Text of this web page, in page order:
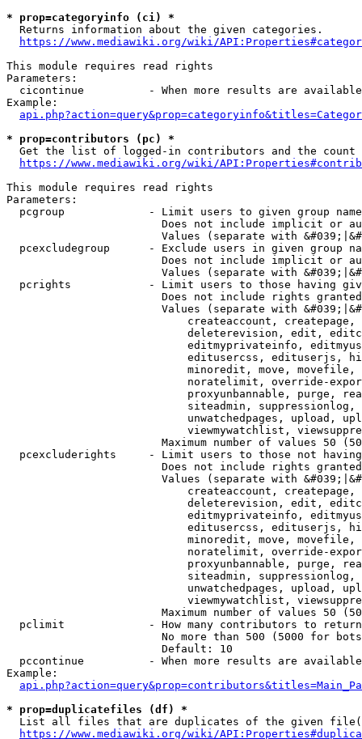
* prop=categoryinfo (ci) *
  Returns information about the given categories.
https://www.mediawiki.org/wiki/
This module requires read rights
Parameters:
cicontinue          - When more results are
Example:
* prop=contributors (pc) *
Get the list of logged-in contributors and the
https://www.mediawiki.org/wiki/
This module requires read rights
Parameters:
pcgroup             - Limit users to given group
Does not include implicit or
Values (separate with
pcexcludegroup      - Exclude users in given group
Does not include implicit or
Values (separate with
pcrights            - Limit users to those having
Does not include rights
Values (separate with
createaccount,
deleterevision, edit,
editmyprivateinfo,
editusercss, edituserjs,
minoredit, move,
noratelimit, override-
proxyunbannable, purge,
siteadmin,
unwatchedpages, upload,
viewmywatchlist,
Maximum number of values 50
pcexcluderights     - Limit users to those not
Does not include rights
Values (separate with
createaccount,
deleterevision, edit,
editmyprivateinfo,
editusercss, edituserjs,
minoredit, move,
noratelimit, override-
proxyunbannable, purge,
siteadmin,
unwatchedpages, upload,
viewmywatchlist,
Maximum number of values 50
  pclimit             - How many contributors to return
No more than 500 (5000 for
                        Default: 10
pccontinue          - When more results are
Example:
* prop=duplicatefiles (df) *
List all files that are duplicates of the given
https://www.mediawiki.org/wiki/